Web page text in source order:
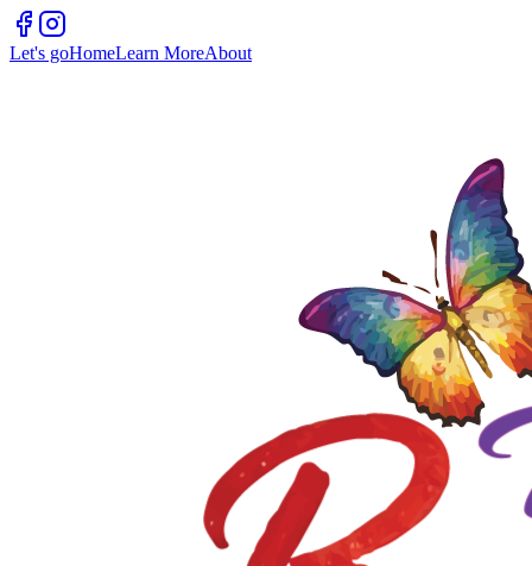
Let's goHomeLearn MoreAbout